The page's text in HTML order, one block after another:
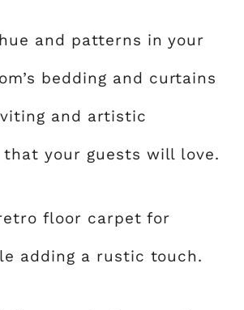
and patterns in your
bedding and curtains
and artistic
that your guests will love.
floor carpet for
adding a rustic touch.